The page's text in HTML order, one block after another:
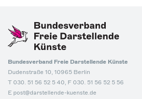
Bundesverband Freie Darstellende Künste
Dudenstraße 10, 10965 Berlin
T 030. 51 56 52 5 40, F 030. 51 56 52 5 56
E post@darstellende-kuenste.de